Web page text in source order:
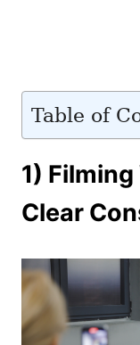
Table of
1)
Clear